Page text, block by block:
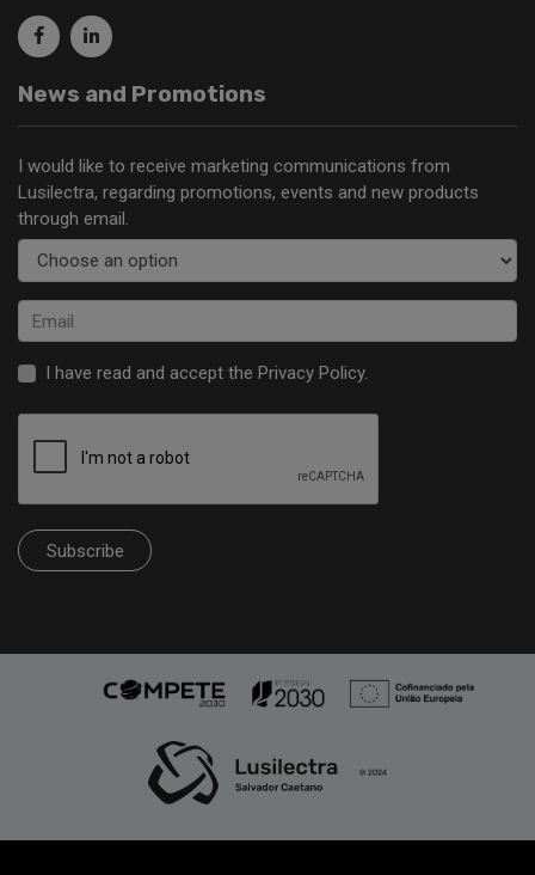
News and Promotions
I would like to receive marketing communications from
Lusilectra, regarding promotions, events and new products
through email.
I have read and accept the Privacy Policy.
Subscribe